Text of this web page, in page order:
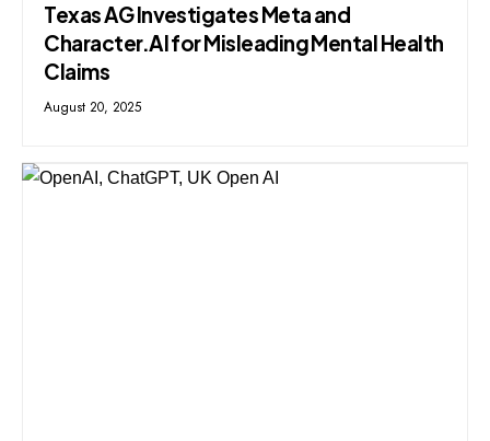
Texas AG Investigates Meta and
Character.AI for Misleading Mental Health
Claims
August 20, 2025